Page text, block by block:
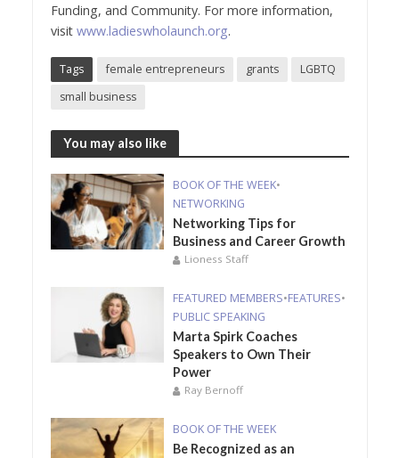
Funding, and Community. For more information,
visit www.ladieswholaunch.org.
Tags female entrepreneurs grants
LGBTQ
small business
You may also like
BOOK OF THE WEEK•
NETWORKING
Networking Tips for
Business and Career Growth
Lioness Staff
FEATURED MEMBERS•FEATURES•
PUBLIC SPEAKING
Marta Spirk Coaches
Speakers to Own Their
Power
Ray Bernoff
BOOK OF THE WEEK
Be Recognized as an